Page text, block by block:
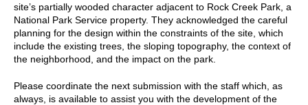
site’s partially wooded character adjacent to Rock Creek Park, a
National Park Service property. They acknowledged the careful
planning for the design within the constraints of the site, which
include the existing trees, the sloping topography, the context of
the neighborhood, and the impact on the park.
Please coordinate the next submission with the staff which, as
always, is available to assist you with the development of the